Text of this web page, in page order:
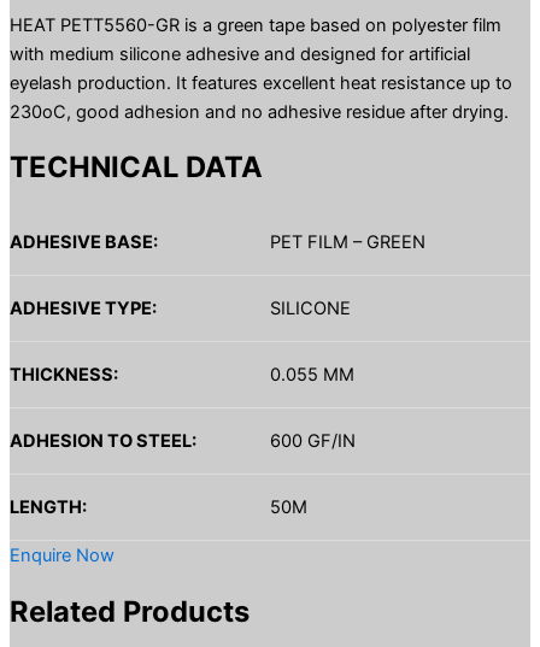
HEAT PETT5560-GR is a green tape based on polyester film
with medium silicone adhesive and designed for artificial
eyelash production. It features excellent heat resistance up to
230oC, good adhesion and no adhesive residue after drying.
TECHNICAL DATA
ADHESIVE BASE: PET FILM – GREEN
ADHESIVE TYPE: SILICONE
THICKNESS: 0.055 MM
ADHESION TO STEEL: 600 GF/IN
LENGTH: 50M
Enquire Now
Related Products